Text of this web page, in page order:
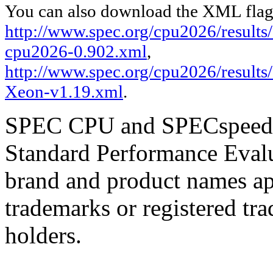
You can also download the XML
http://www.spec.org/cpu2026/
cpu2026-0.902.xml,
http://www.spec.org/cpu2026/
Xeon-v1.19.xml.
SPEC CPU and
Standard Performance
brand and product names
trademarks or registered
holders.